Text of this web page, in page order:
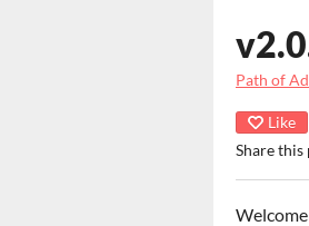
Path of
Like
Share this